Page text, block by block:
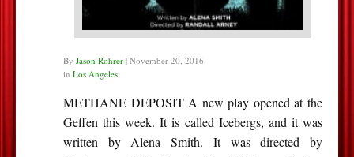
By Jason Rohrer | November 20, 2016
in Los Angeles
METHANE DEPOSIT A new play opened at the
Geffen this week. It is called Icebergs, and it was
written by Alena Smith. It was directed by